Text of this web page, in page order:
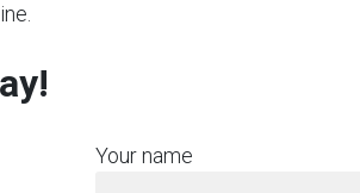
Your name